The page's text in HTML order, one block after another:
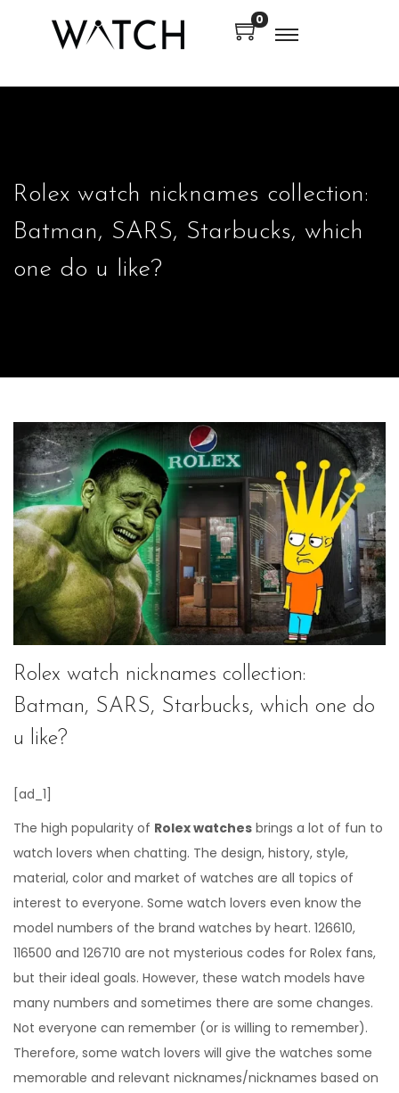
0
autocomplete results are available use up and down
Rolex watch nicknames collection:
Batman, SARS, Starbucks, which
one do u like?
Rolex watch nicknames collection:
Batman, SARS, Starbucks, which one do
u like?
[ad_1]
The high popularity of Rolex watches brings a lot of fun to
watch lovers when chatting. The design, history, style,
material, color and market of watches are all topics of
interest to everyone. Some watch lovers even know the
model numbers of the brand watches by heart. 126610,
116500 and 126710 are not mysterious codes for Rolex fans,
but their ideal goals. However, these watch models have
many numbers and sometimes there are some changes.
Not everyone can remember (or is willing to remember).
Therefore, some watch lovers will give the watches some
memorable and relevant nicknames/nicknames based on
autocomplete results are available use up and down